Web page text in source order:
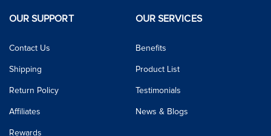
OUR SUPPORT
Contact Us
Shipping
Return Policy
Affiliates
Rewards
OUR SERVICES
Benefits
Product List
Testimonials
News & Blogs